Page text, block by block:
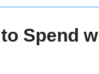
Spend